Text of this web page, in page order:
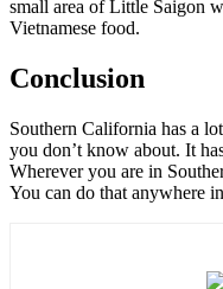
small area of Little Saigon
Vietnamese food.
Conclusion
Southern California has a
you don’t know about. It
Wherever you are in
You can do that anywhere